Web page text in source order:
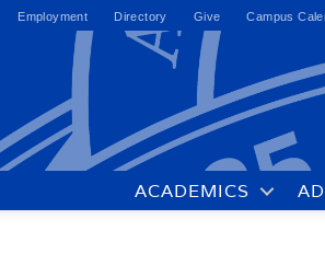
Employment Directory Give Campus
ACADEMICS